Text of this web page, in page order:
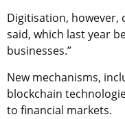
Digitisation, however,
said, which last year
businesses.”
New mechanisms,
blockchain
to financial markets.